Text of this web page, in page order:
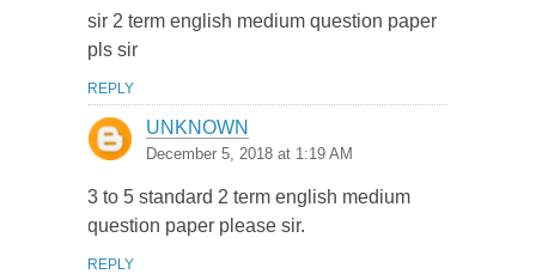
sir 2 term english medium question paper
pls sir
REPLY
UNKNOWN
December 5, 2018 at 1:19 AM
3 to 5 standard 2 term english medium
question paper please sir.
REPLY